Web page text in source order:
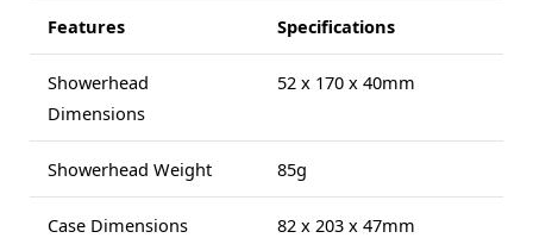
Features Specifications
Showerhead
Dimensions
52 x 170 x 40mm
Showerhead Weight 85g
Case Dimensions 82 x 203 x 47mm